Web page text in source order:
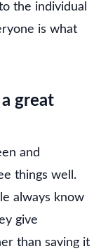
the individual
is what
great
and
things well.
always know
give
than saving it